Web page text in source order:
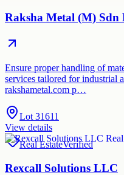
Raksha Metal (M) Sdn
Ensure proper handling of
services tailored for industrial
rakshametal.com p…
Lot 31611
View details
Real EstateVerified
Rexcall Solutions LLC